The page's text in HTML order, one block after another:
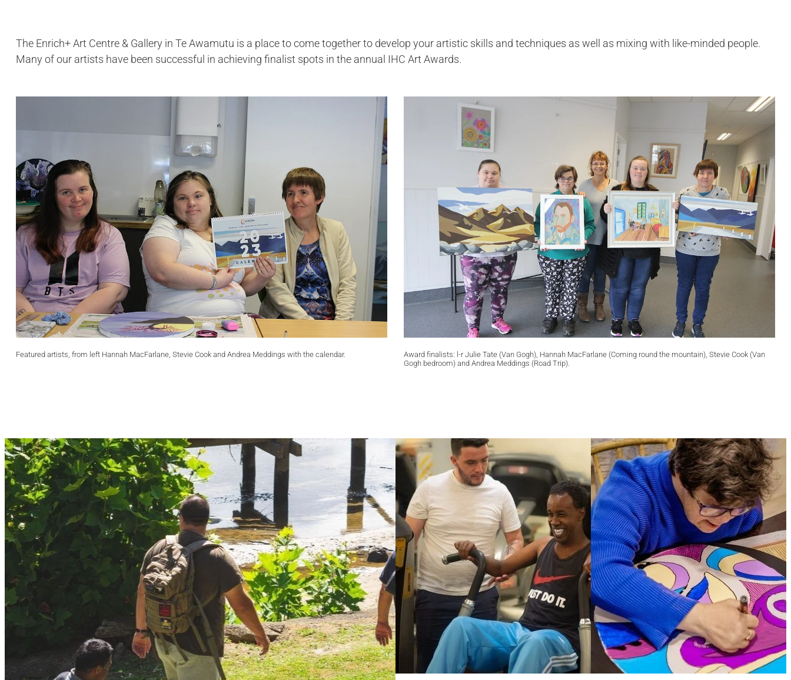
The Enrich+ Art Centre & Gallery in Te Awamutu is a place to come together to develop your artistic skills and techniques as well as mixing with like-minded people.
Many of our artists have been successful in achieving finalist spots in the annual IHC Art Awards.
Featured artists, from left Hannah MacFarlane, Stevie Cook and Andrea Meddings with the calendar.
Award finalists: l-r Julie Tate (Van Gogh), Hannah MacFarlane (Coming round the mountain), Stevie Cook (Van
Gogh bedroom) and Andrea Meddings (Road Trip).